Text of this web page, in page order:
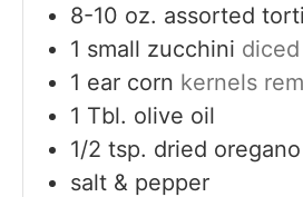
8-10 oz. assorted
1 small zucchini diced
1 ear corn kernels
1 Tbl. olive oil
1/2 tsp. dried oregano
salt & pepper